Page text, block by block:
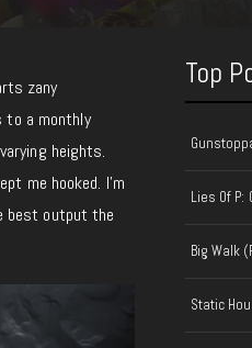
zany
to a monthly
heights.
me hooked. I’m
best output the
Top
Lies Of
Big Walk
Static